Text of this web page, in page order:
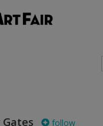
follow